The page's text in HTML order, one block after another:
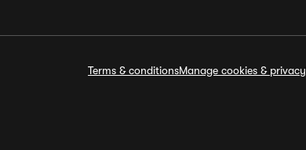
Terms & conditionsManage cookies & privacy